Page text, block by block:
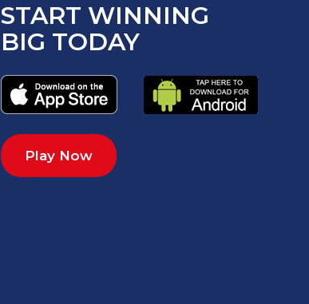
START WINNING
BIG TODAY
Play Now